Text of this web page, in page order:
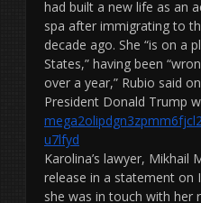
had built a new life as an
spa after immigrating to
decade ago. She “is on a
States,” having been
over a year,” Rubio said
President Donald Trump
u7lfyd
Karolina’s lawyer, Mikhail
release in a statement on
she was in touch with